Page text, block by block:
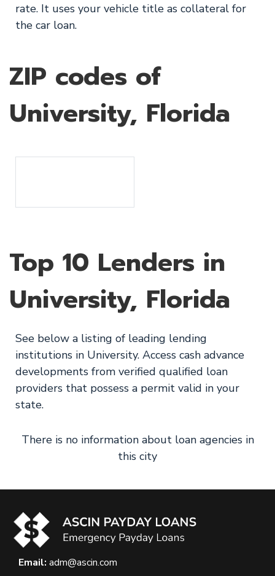
rate. It uses your vehicle title as collateral for
the car loan.
ZIP codes of
University, Florida
Top 10 Lenders in
University, Florida
See below a listing of leading lending
institutions in University. Access cash advance
developments from verified qualified loan
providers that possess a permit valid in your
state.
There is no information about loan agencies in
this city
Email: adm@ascin.com